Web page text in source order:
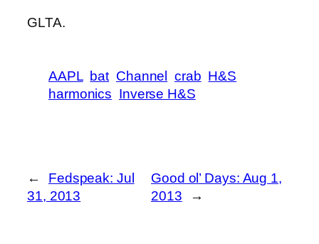
GLTA.
AAPL bat Channel crab H&S
harmonics Inverse H&S
←
Fedspeak: Jul
31, 2013
Good ol’ Days: Aug 1,
2013
→